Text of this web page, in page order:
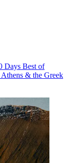
Days Best of
Athens & the Greek